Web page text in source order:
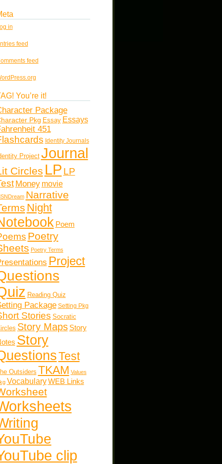
in
feed
feed
You’re it!
Package
Pkg Essay Essays
451
Identity Journals
Project Journal
Circles LP LP
Money movie
Narrative
Night
Poem
Poetry
Poetry Terms
Project
Reading Quiz
Package Setting Pkg
Stories Socratic
Story Maps Story
Story
Test
Outsiders TKAM Values
Vocabulary WEB Links
clip